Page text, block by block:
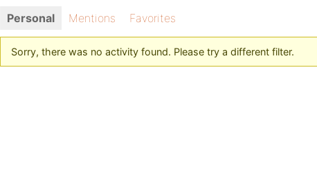
Personal Mentions Favorites
Sorry, there was no activity found. Please try a different filter.